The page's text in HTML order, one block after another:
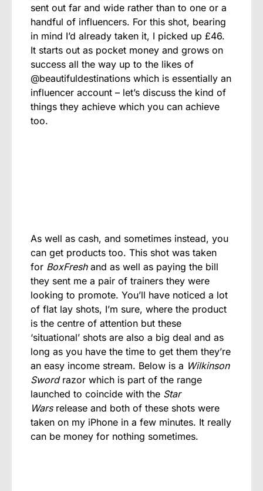
sent out far and wide rather than to one or a
handful of influencers. For this shot, bearing
in mind I’d already taken it, I picked up £46.
It starts out as pocket money and grows on
success all the way up to the likes of
@beautifuldestinations which is essentially an
influencer account – let’s discuss the kind of
things they achieve which you can achieve
too.
As well as cash, and sometimes instead, you
can get products too. This shot was taken
for BoxFreshand as well as paying the bill
they sent me a pair of trainers they were
looking to promote. You’ll have noticed a lot
of flat lay shots, I’m sure, where the product
is the centre of attention but these
‘situational’ shots are also a big deal and as
long as you have the time to get them they’re
an easy income stream. Below is a Wilkinson
Swordrazor which is part of the range
launched to coincide with the Star
Wars release and both of these shots were
taken on my iPhone in a few minutes. It really
can be money for nothing sometimes.